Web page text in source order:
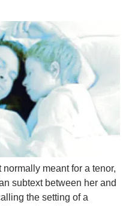
meant for a tenor,
subtext between her and
the setting of a